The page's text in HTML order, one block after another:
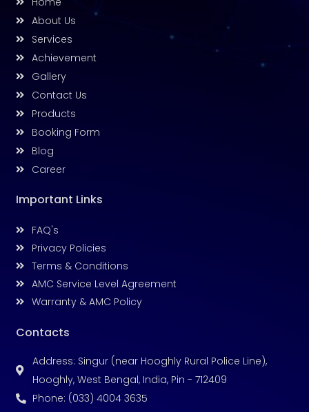
About Us
Services
Achievement
Gallery
Contact Us
Products
Booking Form
Blog
Career
Important Links
FAQ's
Privacy Policies
Terms & Conditions
AMC Service Level Agreement
Warranty & AMC Policy
Contacts
Address: Singur (near Hooghly Rural Police Line),
Hooghly, West Bengal, India, Pin - 712409
Phone: (033) 4004 3635